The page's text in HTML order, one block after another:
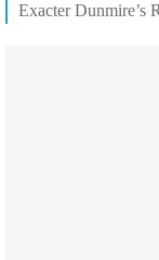
Exacter Dunmire’s